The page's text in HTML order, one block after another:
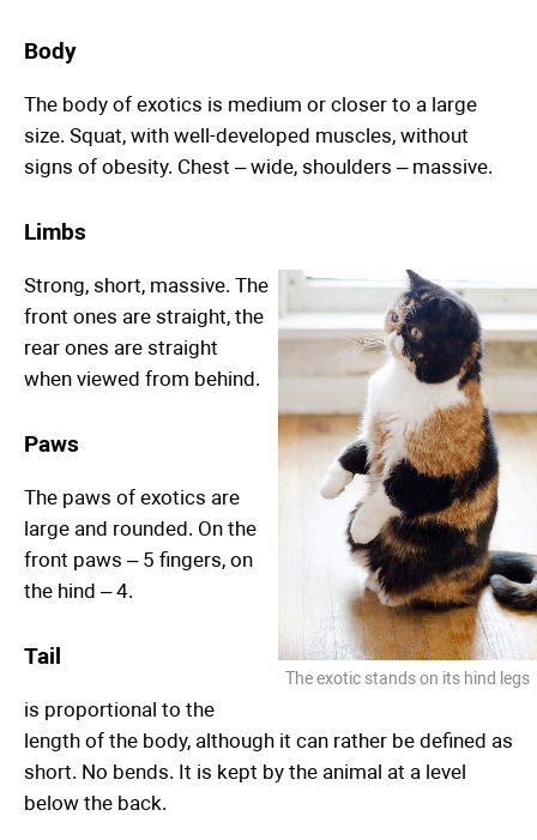
Body
The body of exotics is medium or closer to a large
size. Squat, with well-developed muscles, without
signs of obesity. Chest – wide, shoulders – massive.
Limbs
The exotic stands on its hind legs
Strong, short, massive. The
front ones are straight, the
rear ones are straight
when viewed from behind.
Paws
The paws of exotics are
large and rounded. On the
front paws – 5 fingers, on
the hind – 4.
Tail
is proportional to the
length of the body, although it can rather be defined as
short. No bends. It is kept by the animal at a level
below the back.